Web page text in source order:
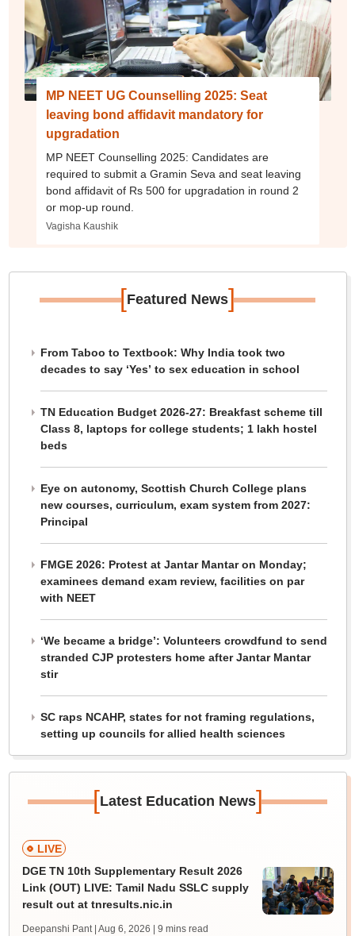
MP NEET UG Counselling 2025: Seat
leaving bond affidavit mandatory for
upgradation
MP NEET Counselling 2025: Candidates are
required to submit a Gramin Seva and seat leaving
bond affidavit of Rs 500 for upgradation in round 2
or mop-up round.
Vagisha Kaushik
[Featured News]
From Taboo to Textbook: Why India took two
decades to say ‘Yes’ to sex education in school
TN Education Budget 2026-27: Breakfast scheme till
Class 8, laptops for college students; 1 lakh hostel
beds
Eye on autonomy, Scottish Church College plans
new courses, curriculum, exam system from 2027:
Principal
FMGE 2026: Protest at Jantar Mantar on Monday;
examinees demand exam review, facilities on par
with NEET
‘We became a bridge’: Volunteers crowdfund to send
stranded CJP protesters home after Jantar Mantar
stir
SC raps NCAHP, states for not framing regulations,
setting up councils for allied health sciences
[Latest Education News]
LIVE
DGE TN 10th Supplementary Result 2026
Link (OUT) LIVE: Tamil Nadu SSLC supply
result out at tnresults.nic.in
Deepanshi Pant | Aug 6, 2026 | 9 mins read